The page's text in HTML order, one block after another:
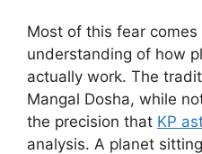
Most of this fear
understanding of how
actually work. The
Mangal Dosha, while
the precision that KP
analysis. A planet